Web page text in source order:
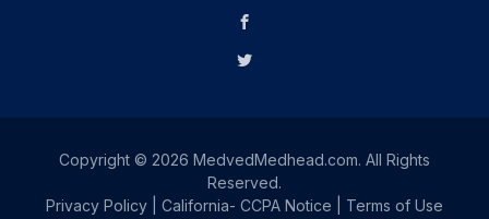
Copyright © 2026 MedvedMedhead.com. All Rights
Reserved.
Privacy Policy
California- CCPA Notice Terms of Use